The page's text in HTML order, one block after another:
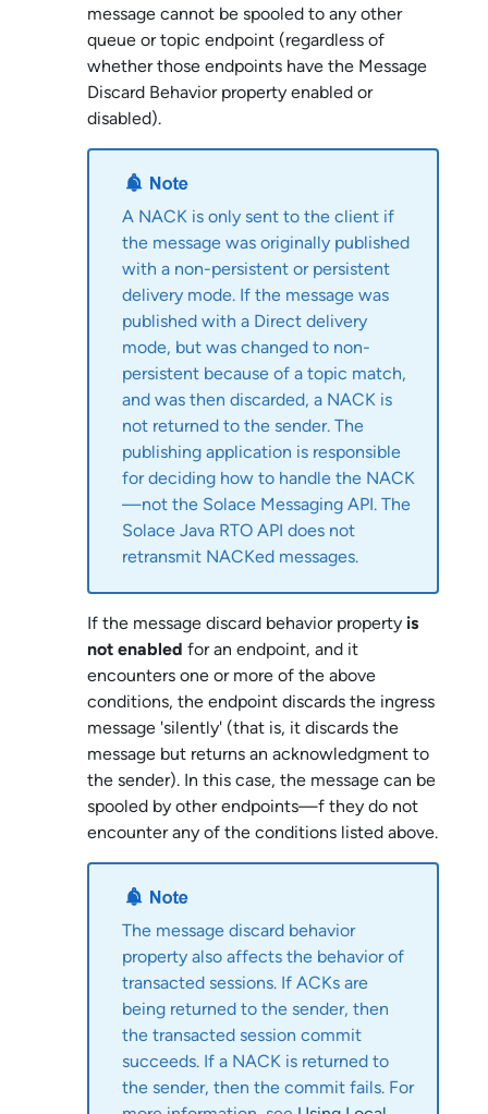
message cannot be spooled to any other
queue or topic endpoint (regardless of
whether those endpoints have the Message
Discard Behavior property enabled or
disabled).
A NACK is only sent to the client if
the message was originally published
with a non-persistent or persistent
delivery mode. If the message was
published with a Direct delivery
mode, but was changed to non-
persistent because of a topic match,
and was then discarded, a NACK is
not returned to the sender. The
publishing application is responsible
for deciding how to handle the NACK
—not the Solace Messaging API. The
Solace Java RTO API does not
retransmit NACKed messages.
If the message discard behavior property is
not enabled for an endpoint, and it
encounters one or more of the above
conditions, the endpoint discards the ingress
message 'silently' (that is, it discards the
message but returns an acknowledgment to
the sender). In this case, the message can be
spooled by other endpoints—f they do not
encounter any of the conditions listed above.
The message discard behavior
property also affects the behavior of
transacted sessions. If ACKs are
being returned to the sender, then
the transacted session commit
succeeds. If a NACK is returned to
the sender, then the commit fails. For